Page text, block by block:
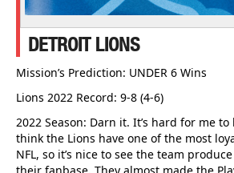
DETROIT LIONS
Mission’s Prediction: UNDER 6 Wins
Lions 2022 Record: 9-8 (4-6)
2022 Season: Darn it. It’s hard for me
think the Lions have one of the most
NFL, so it’s nice to see the team